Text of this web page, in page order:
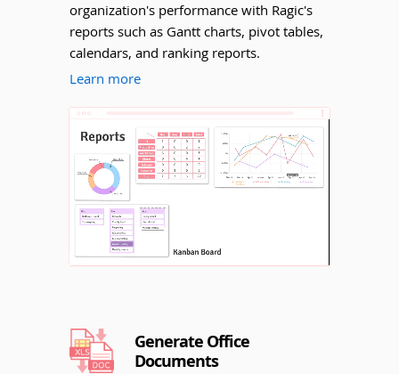
organization's performance with Ragic's
reports such as Gantt charts, pivot tables,
calendars, and ranking reports.
Learn more
Unmute
Generate Office
Documents